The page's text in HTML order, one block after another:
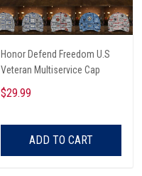
Honor Defend Freedom U.S
Veteran Multiservice Cap
$29.99
ADD TO CART